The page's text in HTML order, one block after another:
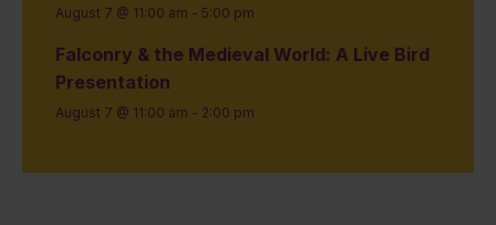
August 7 @ 11:00 am - 5:00 pm
Falconry & the Medieval World: A Live Bird
Presentation
August 7 @ 11:00 am - 2:00 pm